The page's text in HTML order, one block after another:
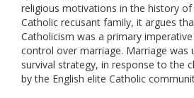
religious motivations in the history of
Catholic recusant family, it argues
Catholicism was a primary
control over marriage. Marriage was
survival strategy, in response to the
by the English elite Catholic